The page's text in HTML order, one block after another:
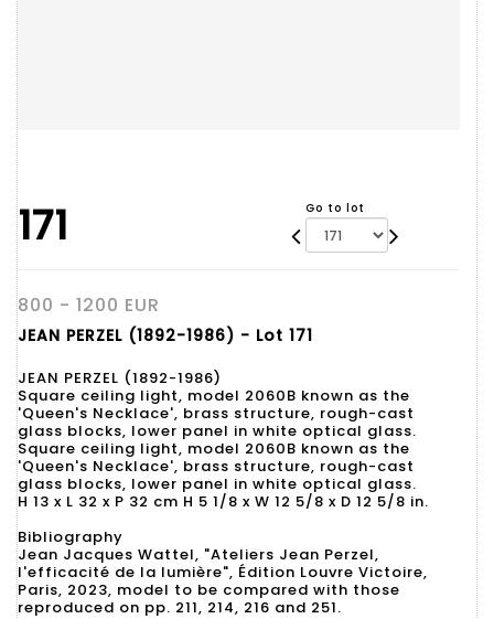
171 Go to lot
800 - 1200 EUR
JEAN PERZEL (1892-1986) - Lot 171
JEAN PERZEL (1892-1986)
Square ceiling light, model 2060B known as the
'Queen's Necklace', brass structure, rough-cast
glass blocks, lower panel in white optical glass.
Square ceiling light, model 2060B known as the
'Queen's Necklace', brass structure, rough-cast
glass blocks, lower panel in white optical glass.
H 13 x L 32 x P 32 cm H 5 1/8 x W 12 5/8 x D 12 5/8 in.
Bibliography
Jean Jacques Wattel, "Ateliers Jean Perzel,
l'efficacité de la lumière", Édition Louvre Victoire,
Paris, 2023, model to be compared with those
reproduced on pp. 211, 214, 216 and 251.